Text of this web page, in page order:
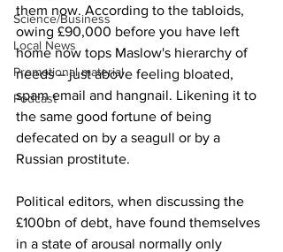
Science/Business
Local News
Promotional material
Podcast
them now. According to the tabloids,
owing £90,000 before you have left
home now tops Maslow's hierarchy of
needs – just above feeling bloated,
spam email and hangnail. Likening it to
the same good fortune of being
defecated on by a seagull or by a
Russian prostitute.
Political editors, when discussing the
£100bn of debt, have found themselves
in a state of arousal normally only